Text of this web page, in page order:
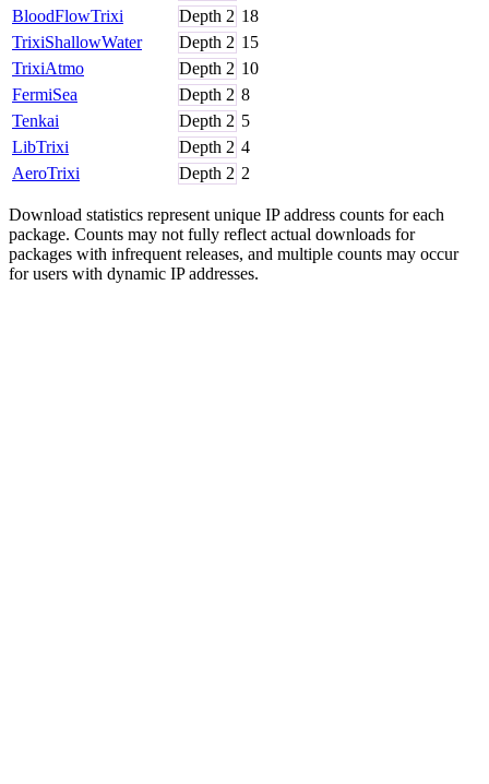
BloodFlowTrixi
Depth 2 18
TrixiShallowWater
Depth 2 15
TrixiAtmo
Depth 2 10
FermiSea
Depth 2 8
Tenkai
Depth 2 5
LibTrixi
Depth 2 4
AeroTrixi
Depth 2 2
Download statistics represent unique IP address counts for each
package. Counts may not fully reflect actual downloads for
packages with infrequent releases, and multiple counts may occur
for users with dynamic IP addresses.